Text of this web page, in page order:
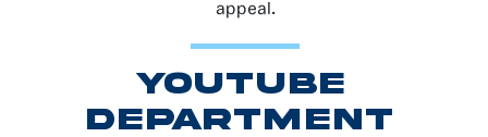
appeal.
youtube
DEPARTMENT